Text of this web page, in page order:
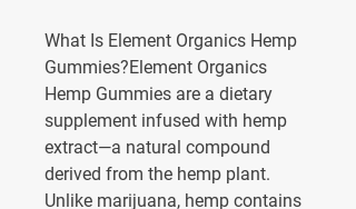
What Is Element Organics Hemp
Gummies?Element Organics
Hemp Gummies are a dietary
supplement infused with hemp
extract—a natural compound
derived from the hemp plant.
Unlike marijuana, hemp contains